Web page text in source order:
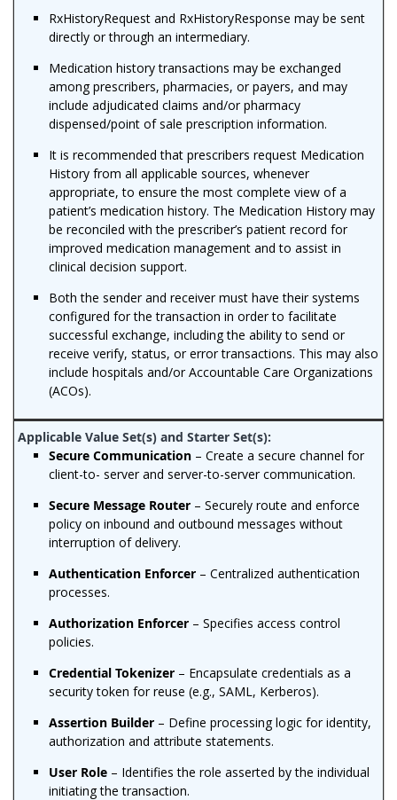
RxHistoryRequest and RxHistoryResponse may be sent
directly or through an intermediary.
Medication history transactions may be exchanged
among prescribers, pharmacies, or payers, and may
include adjudicated claims and/or pharmacy
dispensed/point of sale prescription information.
It is recommended that prescribers request Medication
History from all applicable sources, whenever
appropriate, to ensure the most complete view of a
patient’s medication history. The Medication History may
be reconciled with the prescriber’s patient record for
improved medication management and to assist in
clinical decision support.
Both the sender and receiver must have their systems
configured for the transaction in order to facilitate
successful exchange, including the ability to send or
receive verify, status, or error transactions. This may also
include hospitals and/or Accountable Care Organizations
(ACOs).
Secure Communication– Create a secure channel for
client-to- server and server-to-server communication.
Secure Message Router– Securely route and enforce
policy on inbound and outbound messages without
interruption of delivery.
Authentication Enforcer – Centralized authentication
processes.
Authorization Enforcer – Specifies access control
policies.
Credential Tokenizer – Encapsulate credentials as a
security token for reuse (e.g., SAML, Kerberos).
Assertion Builder– Define processing logic for identity,
authorization and attribute statements.
User Role– Identifies the role asserted by the individual
initiating the transaction.